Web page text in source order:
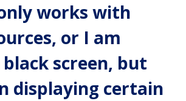
works with
or I am
screen, but
displaying certain